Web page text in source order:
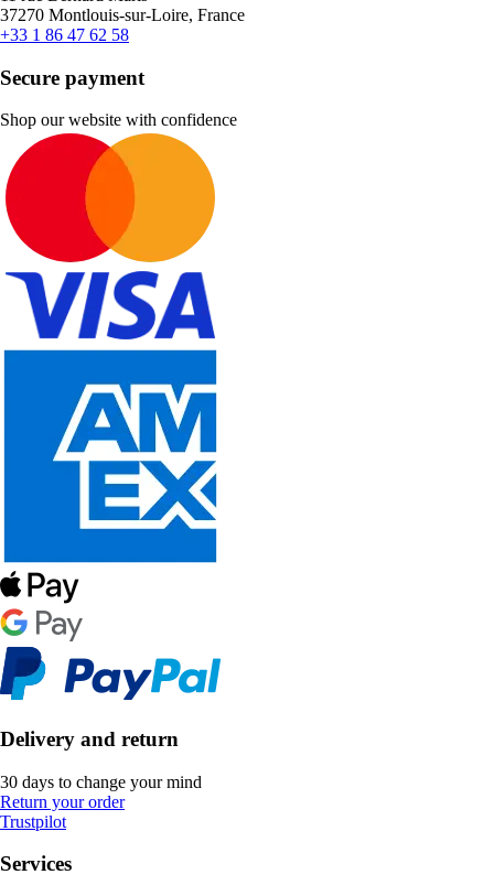
37270 Montlouis-sur-Loire, France
+33 1 86 47 62 58
Secure payment
Shop our website with confidence
Delivery and return
30 days to change your mind
Return your order
Trustpilot
Services